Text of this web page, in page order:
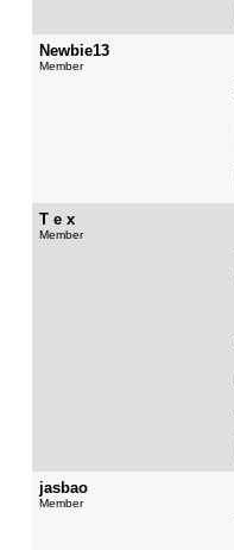
Newbie13
Member
T e x
Member
jasbao
Member